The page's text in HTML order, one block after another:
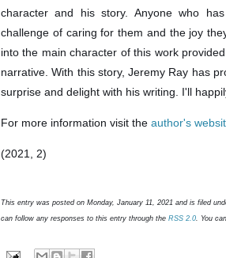
character and his story. Anyone who
challenge of caring for them and the joy
into the main character of this work
narrative. With this story, Jeremy Ray has
surprise and delight with his writing. I'll
For more information visit the author's
(2021, 2)
This entry was posted on Monday, January 11, 2021 and is filed
can follow any responses to this entry through the RSS 2.0. You can